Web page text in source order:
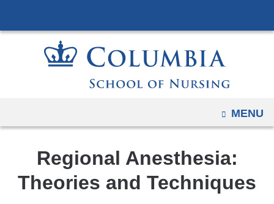
to
content
OPEN
MENU
Regional Anesthesia:
Theories and Techniques
and